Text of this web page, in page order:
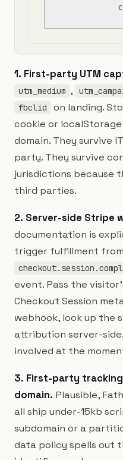
1. First-party UTM
utm_medium ,
fbclid
on landing.
cookie or
domain. They survive
party. They survive
jurisdictions because
third parties.
2. Server-side Stripe
documentation is
trigger fulfillment
event. Pass the
Checkout Session
webhook, look up the
attribution server-
involved at the
3. First-party
domain. Plausible,
all ship under-15kb
subdomain or a
data policy spells out